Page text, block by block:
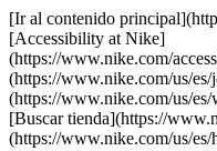
[Ir al contenido
[Accessibility at Nike]
(https://www.nike.com/
(https://www.nike.com/us/
(https://www.nike.com/us/
[Buscar tienda](https://
(https://www.nike.com/us/